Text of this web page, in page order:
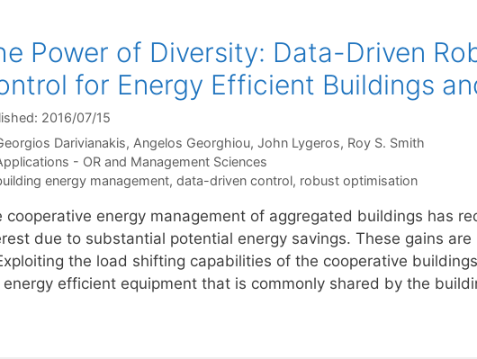
Power of Diversity: Data-Driven
for Energy Efficient Buildings
2016/07/15
Darivianakis Angelos Georghiou John Lygeros Roy S. Smith
- OR and Management Sciences
energy management, data-driven control, robust optimisation
cooperative energy management of aggregated buildings has
due to substantial potential energy savings. These gains
the load shifting capabilities of the cooperative
efficient equipment that is commonly shared by the